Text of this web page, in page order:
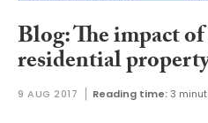
Blog: The impact
residential
9 AUG 2017 Reading time: 3